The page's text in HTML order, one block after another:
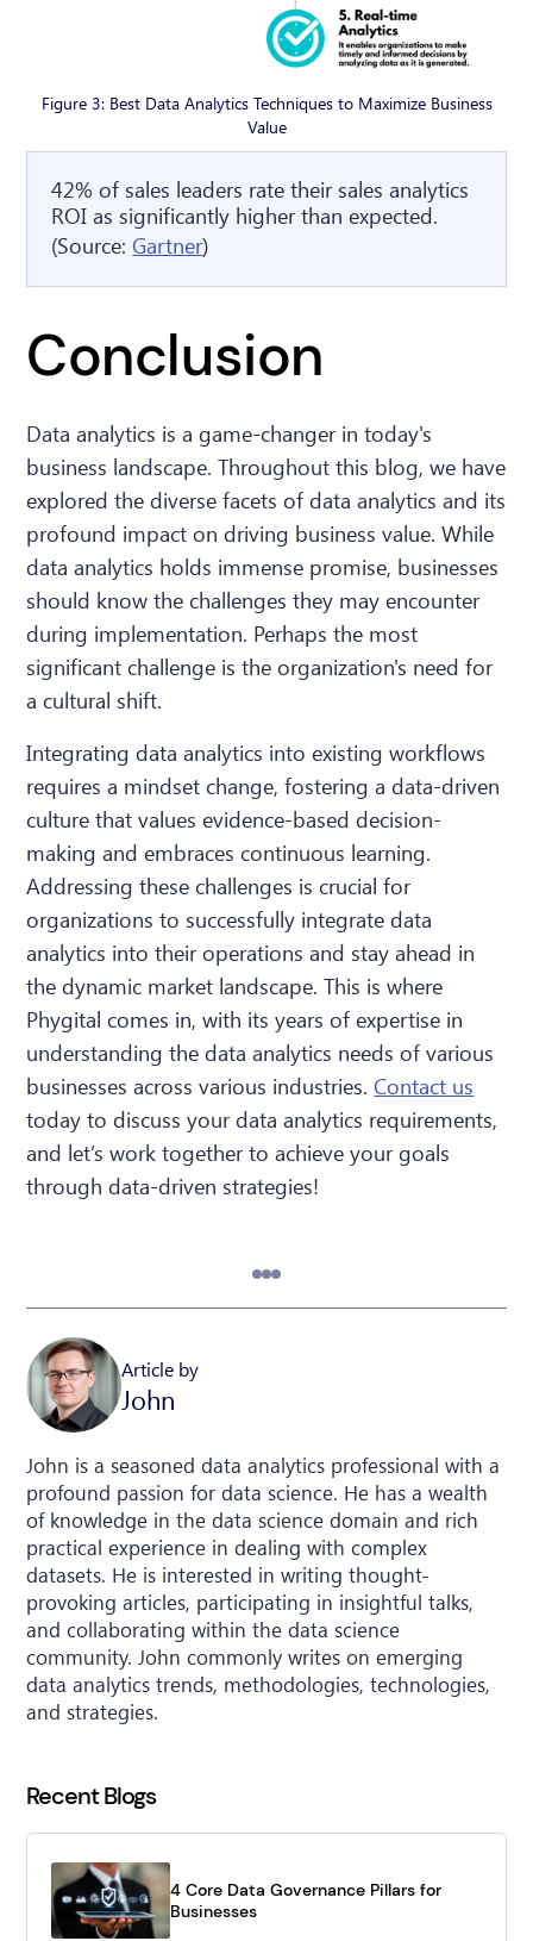
Figure 3: Best Data Analytics Techniques to Maximize Business
Value
42% of sales leaders rate their sales analytics
ROI as significantly higher than expected.
(Source:Gartner)
Conclusion
Data analytics is a game-changer in today's
business landscape. Throughout this blog, we have
explored the diverse facets of data analytics and its
profound impact on driving business value. While
data analytics holds immense promise, businesses
should know the challenges they may encounter
during implementation. Perhaps the most
significant challenge is the organization's need for
a cultural shift.
Integrating data analytics into existing workflows
requires a mindset change, fostering a data-driven
culture that values evidence-based decision-
making and embraces continuous learning.
Addressing these challenges is crucial for
organizations to successfully integrate data
analytics into their operations and stay ahead in
the dynamic market landscape. This is where
Phygital comes in, with its years of expertise in
understanding the data analytics needs of various
businesses across various industries.Contact us
today to discuss your data analytics requirements,
and let’s work together to achieve your goals
through data-driven strategies!
Article by
John
John is a seasoned data analytics professional with a
profound passion for data science. He has a wealth
of knowledge in the data science domain and rich
practical experience in dealing with complex
datasets. He is interested in writing thought-
provoking articles, participating in insightful talks,
and collaborating within the data science
community. John commonly writes on emerging
data analytics trends, methodologies, technologies,
and strategies.
Recent Blogs
4 Core Data Governance Pillars for
Businesses